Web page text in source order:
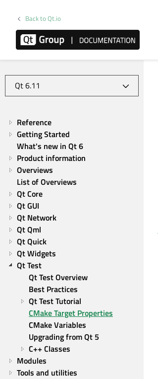
Back to Qt.io
Reference
Getting Started
What's new in Qt 6
Product information
Overviews
List of Overviews
Qt Core
Qt GUI
Qt Network
Qt Qml
Qt Quick
Qt Widgets
Qt Test
Qt Test Overview
Best Practices
Qt Test Tutorial
CMake Target Properties
CMake Variables
Upgrading from Qt 5
C++ Classes
Modules
Tools and utilities